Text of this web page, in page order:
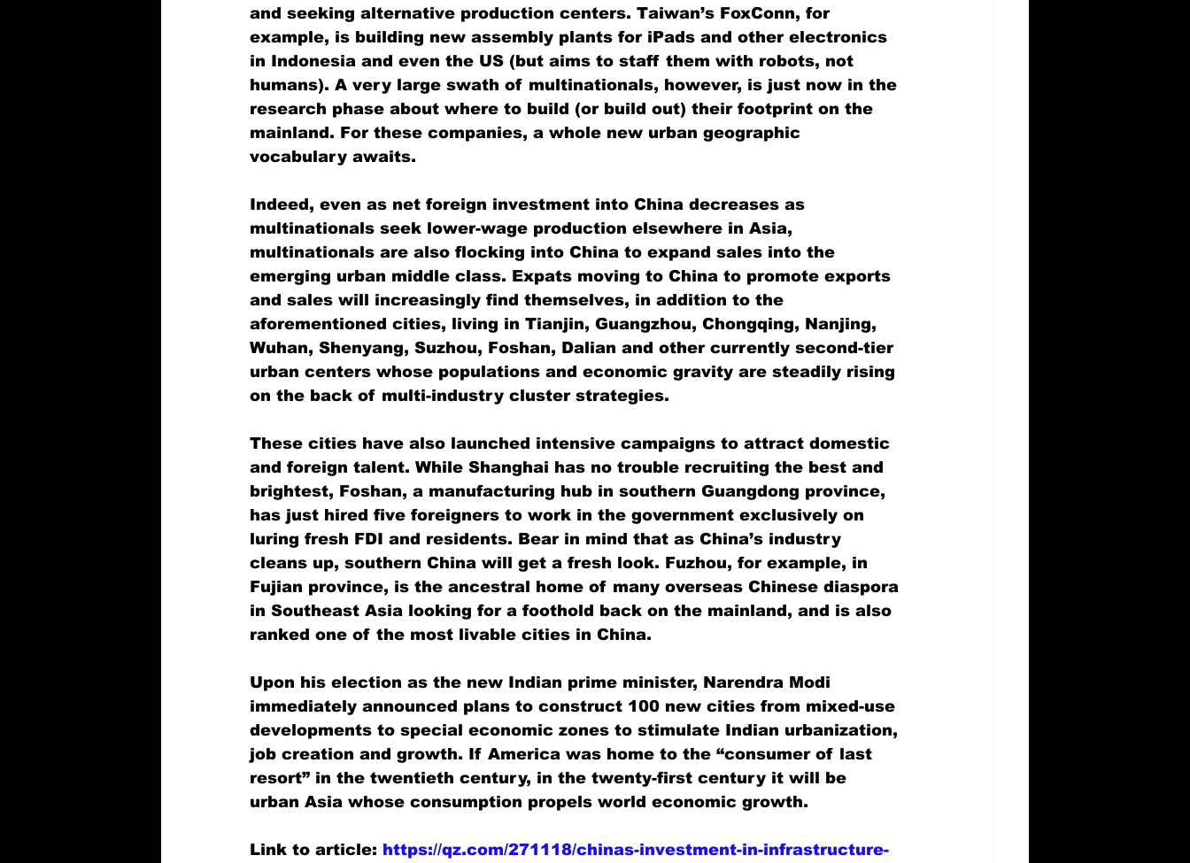
and seeking alternative production centers. Taiwan’s FoxConn, for
example, is building new assembly plants for iPads and other electronics
in Indonesia and even the US (but aims to staff them with robots, not
humans). A very large swath of multinationals, however, is just now in the
research phase about where to build (or build out) their footprint on the
mainland. For these companies, a whole new urban geographic
vocabulary awaits.
Indeed, even as net foreign investment into China decreases as
multinationals seek lower-wage production elsewhere in Asia,
multinationals are also flocking into China to expand sales into the
emerging urban middle class. Expats moving to China to promote exports
and sales will increasingly find themselves, in addition to the
aforementioned cities, living in Tianjin, Guangzhou, Chongqing, Nanjing,
Wuhan, Shenyang, Suzhou, Foshan, Dalian and other currently second-tier
urban centers whose populations and economic gravity are steadily rising
on the back of multi-industry cluster strategies.
These cities have also launched intensive campaigns to attract domestic
and foreign talent. While Shanghai has no trouble recruiting the best and
brightest, Foshan, a manufacturing hub in southern Guangdong province,
has just hired five foreigners to work in the government exclusively on
luring fresh FDI and residents. Bear in mind that as China’s industry
cleans up, southern China will get a fresh look. Fuzhou, for example, in
Fujian province, is the ancestral home of many overseas Chinese diaspora
in Southeast Asia looking for a foothold back on the mainland, and is also
ranked one of the most livable cities in China.
Upon his election as the new Indian prime minister, Narendra Modi
immediately announced plans to construct 100 new cities from mixed-use
developments to special economic zones to stimulate Indian urbanization,
job creation and growth. If America was home to the “consumer of last
resort” in the twentieth century, in the twenty-first century it will be
urban Asia whose consumption propels world economic growth.
Link to article: https://qz.com/271118/chinas-investment-in-infrastructure-